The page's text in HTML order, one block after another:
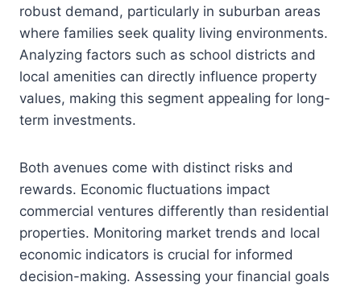
robust demand, particularly in suburban areas
where families seek quality living environments.
Analyzing factors such as school districts and
local amenities can directly influence property
values, making this segment appealing for long-
term investments.
Both avenues come with distinct risks and
rewards. Economic fluctuations impact
commercial ventures differently than residential
properties. Monitoring market trends and local
economic indicators is crucial for informed
decision-making. Assessing your financial goals